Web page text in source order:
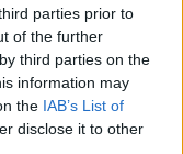
parties prior to
of the further
third parties on the
information may
the IAB’s List of
disclose it to other
with the
Service
panels of
schools can
pupils who